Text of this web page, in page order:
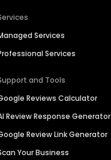
Services
Services
and Tools
Reviews Calculator
Review Response Generator
Review Link Generator
Your Business